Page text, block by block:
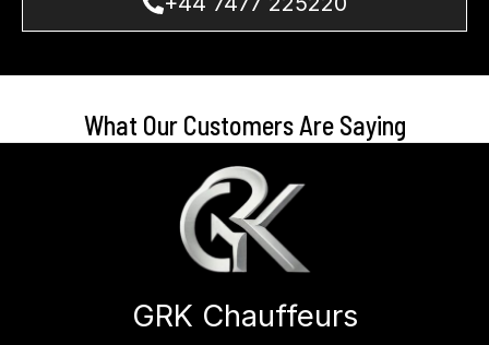
What Our Customers Are Saying
GRK Chauffeurs